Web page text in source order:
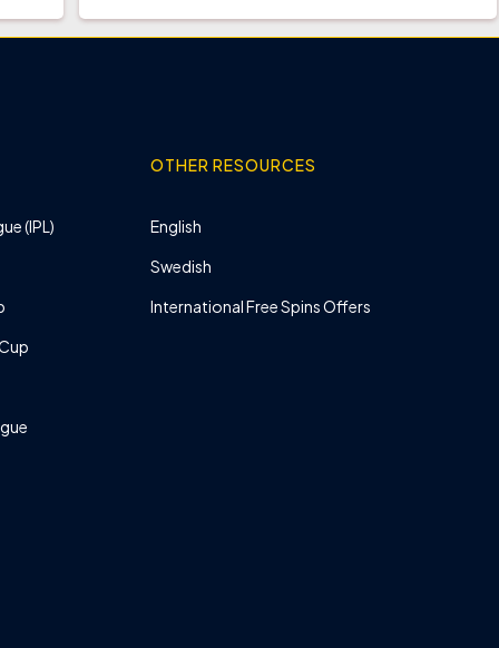
(IPL)
OTHER RESOURCES
English
Swedish
International Free Spins Offers